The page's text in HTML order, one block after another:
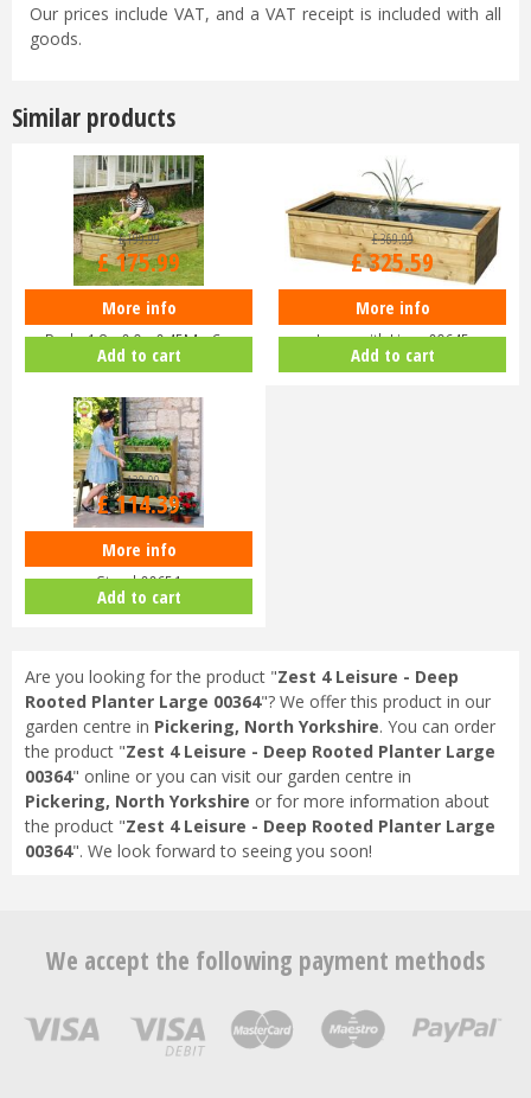
Our prices include VAT, and a VAT receipt is included with all
goods.
Similar products
Zest 4 Leisure - Sleeper Raised
Bed - 1.8 x 0.9 x 0.45M - C…
£199.99
£175.99
More info
Add to cart
Zest 4 Leisure - Aquatic Planter
Large with Liner 09645
£369.99
£325.59
More info
Add to cart
Zest 4 Leisure - Vertical Herb
Stand 00651
£129.99
£114.39
More info
Add to cart
Are you looking for the product "Zest 4 Leisure - Deep
Rooted Planter Large 00364"? We offer this product in our
garden centre in Pickering, North Yorkshire. You can order
the product "Zest 4 Leisure - Deep Rooted Planter Large
00364" online or you can visit our garden centre in
Pickering, North Yorkshire or for more information about
the product "Zest 4 Leisure - Deep Rooted Planter Large
00364". We look forward to seeing you soon!
We accept the following payment methods